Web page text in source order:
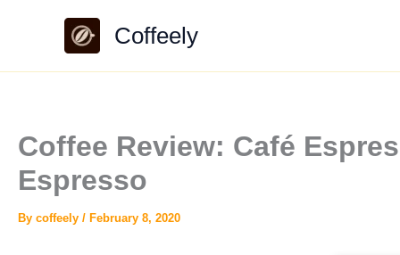
Coffeely
Coffee Review: Café
Espresso
By coffeely / February 8, 2020